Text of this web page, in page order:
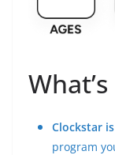
Clockstar
program